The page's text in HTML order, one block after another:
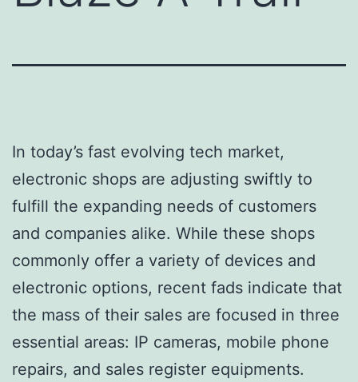
In today’s fast evolving tech market,
electronic shops are adjusting swiftly to
fulfill the expanding needs of customers
and companies alike. While these shops
commonly offer a variety of devices and
electronic options, recent fads indicate that
the mass of their sales are focused in three
essential areas: IP cameras, mobile phone
repairs, and sales register equipments.